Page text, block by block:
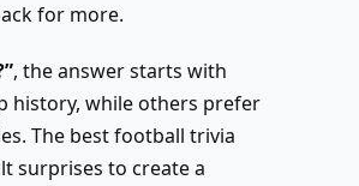
for more.
, the answer starts with
history, while others prefer
The best football trivia
surprises to create a